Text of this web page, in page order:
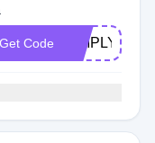
Get Code